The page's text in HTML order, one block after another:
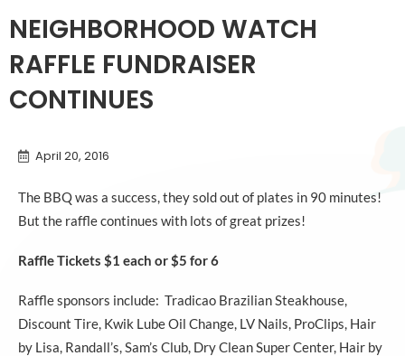
NEIGHBORHOOD WATCH
RAFFLE FUNDRAISER
CONTINUES
April 20, 2016
The BBQ was a success, they sold out of plates in 90 minutes!
But the raffle continues with lots of great prizes!
Raffle Tickets $1 each or $5 for 6
Raffle sponsors include: Tradicao Brazilian Steakhouse,
Discount Tire, Kwik Lube Oil Change, LV Nails, ProClips, Hair
by Lisa, Randall’s, Sam’s Club, Dry Clean Super Center, Hair by